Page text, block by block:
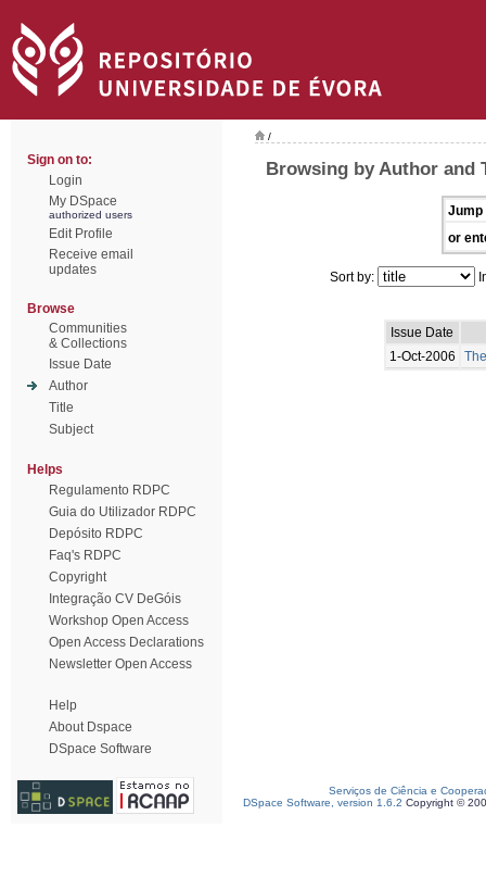
Sign on to:
Login
My DSpace
authorized users
Edit Profile
Receive email
updates
Browse
Communities
& Collections
Issue Date
Author
Title
Subject
Helps
Regulamento RDPC
Guia do Utilizador RDPC
Depósito RDPC
Faq's RDPC
Copyright
Integração CV DeGóis
Workshop Open Access
Open Access Declarations
Newsletter Open Access
Help
About Dspace
DSpace Software
/
Browsing by Author and
Jump
or
Sort by:
Issue Date
1-Oct-2006
Serviços de Ciência e
DSpace Software, version 1.6.2 Copyright ©